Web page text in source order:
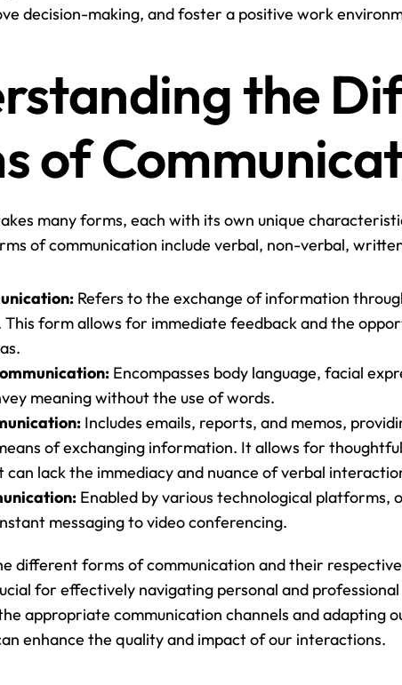
decision-making, and foster a positive work
the
of
many forms, each with its own unique
of communication include verbal, non-verbal,
Refers to the exchange of information
This form allows for immediate feedback and the
Encompasses body language, facial
meaning without the use of words.
Includes emails, reports, and memos,
of exchanging information. It allows for
can lack the immediacy and nuance of verbal
Enabled by various technological platforms,
messaging to video conferencing.
different forms of communication and their
for effectively navigating personal and
appropriate communication channels and adapting
enhance the quality and impact of our interactions.